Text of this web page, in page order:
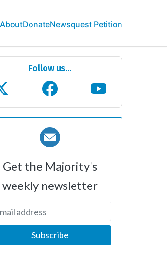
AboutDonateNewsquest Petition
Follow us...
Get the Majority's
weekly newsletter